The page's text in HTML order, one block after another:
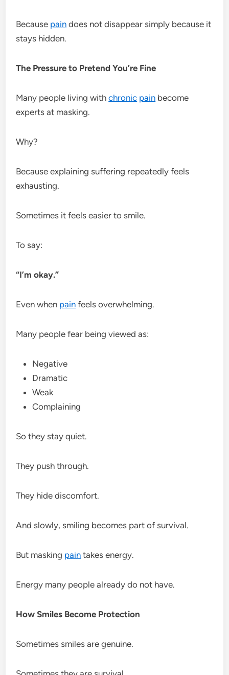
Because pain does not disappear simply because it
stays hidden.
The Pressure to Pretend You’re Fine
Many people living withchronic pain become
experts at masking.
Why?
Because explaining suffering repeatedly feels
exhausting.
Sometimes it feels easier to smile.
To say:
“I’m okay.”
Even when pain feels overwhelming.
Many people fear being viewed as:
Negative
Dramatic
Weak
Complaining
So they stay quiet.
They push through.
They hide discomfort.
And slowly, smiling becomes part of survival.
But masking pain takes energy.
Energy many people already do not have.
How Smiles Become Protection
Sometimes smiles are genuine.